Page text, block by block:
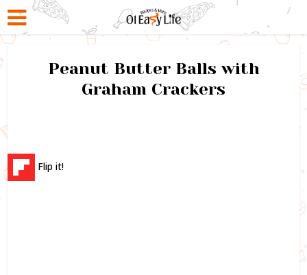
Peanut Butter Balls with
Graham Crackers
Flip it!